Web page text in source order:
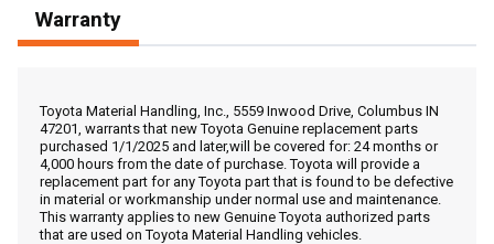
, , ,
Get Direction
Call Now
Message the Dealer
Write to Us
Warranty
Toyota Material Handling, Inc., 5559 Inwood Drive, Columbus IN
47201, warrants that new Toyota Genuine replacement parts
purchased 1/1/2025 and later,will be covered for: 24 months or
4,000 hours from the date of purchase. Toyota will provide a
replacement part for any Toyota part that is found to be defective
in material or workmanship under normal use and maintenance.
This warranty applies to new Genuine Toyota authorized parts
that are used on Toyota Material Handling vehicles.